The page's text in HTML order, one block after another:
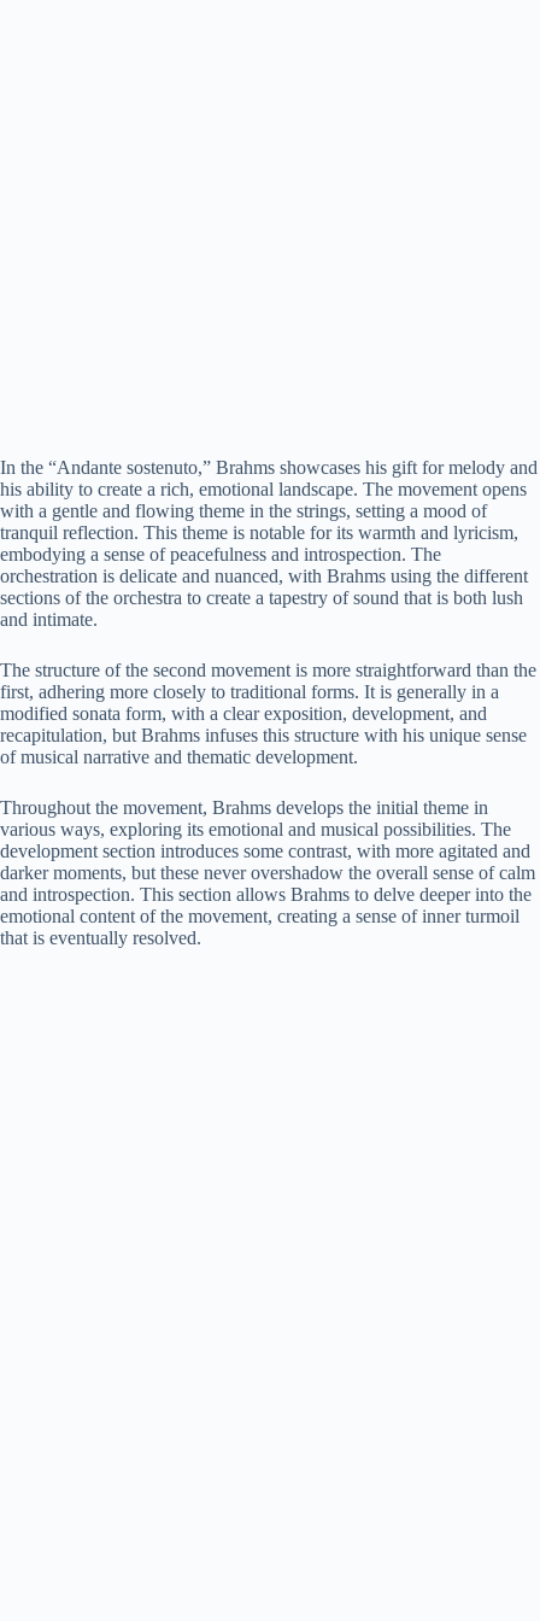
In the “Andante sostenuto,” Brahms showcases his gift for melody and
his ability to create a rich, emotional landscape. The movement opens
with a gentle and flowing theme in the strings, setting a mood of
tranquil reflection. This theme is notable for its warmth and lyricism,
embodying a sense of peacefulness and introspection. The
orchestration is delicate and nuanced, with Brahms using the different
sections of the orchestra to create a tapestry of sound that is both lush
and intimate.
The structure of the second movement is more straightforward than the
first, adhering more closely to traditional forms. It is generally in a
modified sonata form, with a clear exposition, development, and
recapitulation, but Brahms infuses this structure with his unique sense
of musical narrative and thematic development.
Throughout the movement, Brahms develops the initial theme in
various ways, exploring its emotional and musical possibilities. The
development section introduces some contrast, with more agitated and
darker moments, but these never overshadow the overall sense of calm
and introspection. This section allows Brahms to delve deeper into the
emotional content of the movement, creating a sense of inner turmoil
that is eventually resolved.